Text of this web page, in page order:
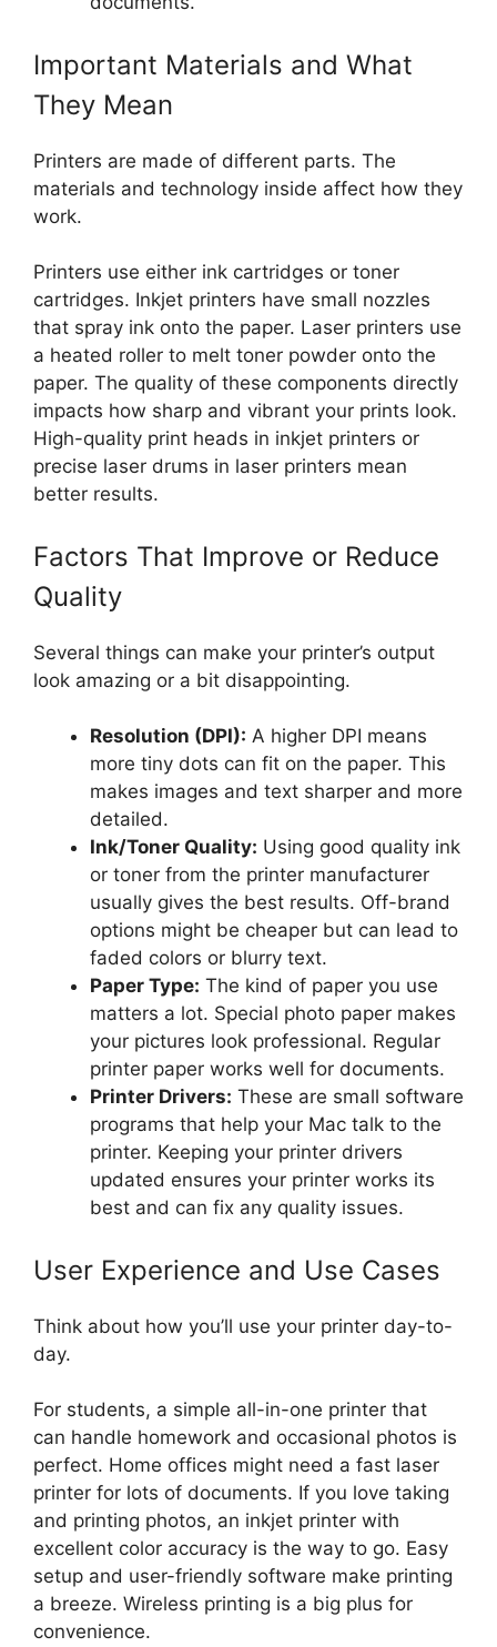
Important Materials and What
They Mean
Printers are made of different parts. The
materials and technology inside affect how they
work.
Printers use either ink cartridges or toner
cartridges. Inkjet printers have small nozzles
that spray ink onto the paper. Laser printers use
a heated roller to melt toner powder onto the
paper. The quality of these components directly
impacts how sharp and vibrant your prints look.
High-quality print heads in inkjet printers or
precise laser drums in laser printers mean
better results.
Factors That Improve or Reduce
Quality
Several things can make your printer’s output
look amazing or a bit disappointing.
Resolution (DPI): A higher DPI means
more tiny dots can fit on the paper. This
makes images and text sharper and more
detailed.
Ink/Toner Quality: Using good quality ink
or toner from the printer manufacturer
usually gives the best results. Off-brand
options might be cheaper but can lead to
faded colors or blurry text.
Paper Type: The kind of paper you use
matters a lot. Special photo paper makes
your pictures look professional. Regular
printer paper works well for documents.
Printer Drivers: These are small software
programs that help your Mac talk to the
printer. Keeping your printer drivers
updated ensures your printer works its
best and can fix any quality issues.
User Experience and Use Cases
Think about how you’ll use your printer day-to-
day.
For students, a simple all-in-one printer that
can handle homework and occasional photos is
perfect. Home offices might need a fast laser
printer for lots of documents. If you love taking
and printing photos, an inkjet printer with
excellent color accuracy is the way to go. Easy
setup and user-friendly software make printing
a breeze. Wireless printing is a big plus for
convenience.